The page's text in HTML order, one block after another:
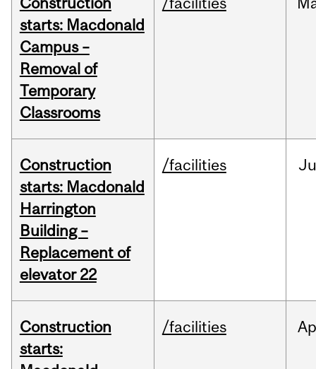
starts: Macdonald
Campus –
Removal of
Temporary
Classrooms
Construction
starts: Macdonald
Harrington
Building –
Replacement of
elevator 22
/facilities
Construction
starts:
/facilities